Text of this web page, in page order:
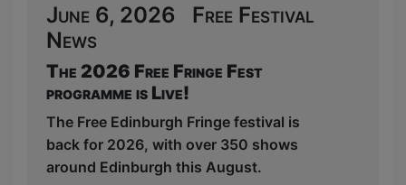
June 6, 2026 Free Festival
News
The 2026 Free Fringe Fest
programme is Live!
The Free Edinburgh Fringe festival is
back for 2026, with over 350 shows
around Edinburgh this August.